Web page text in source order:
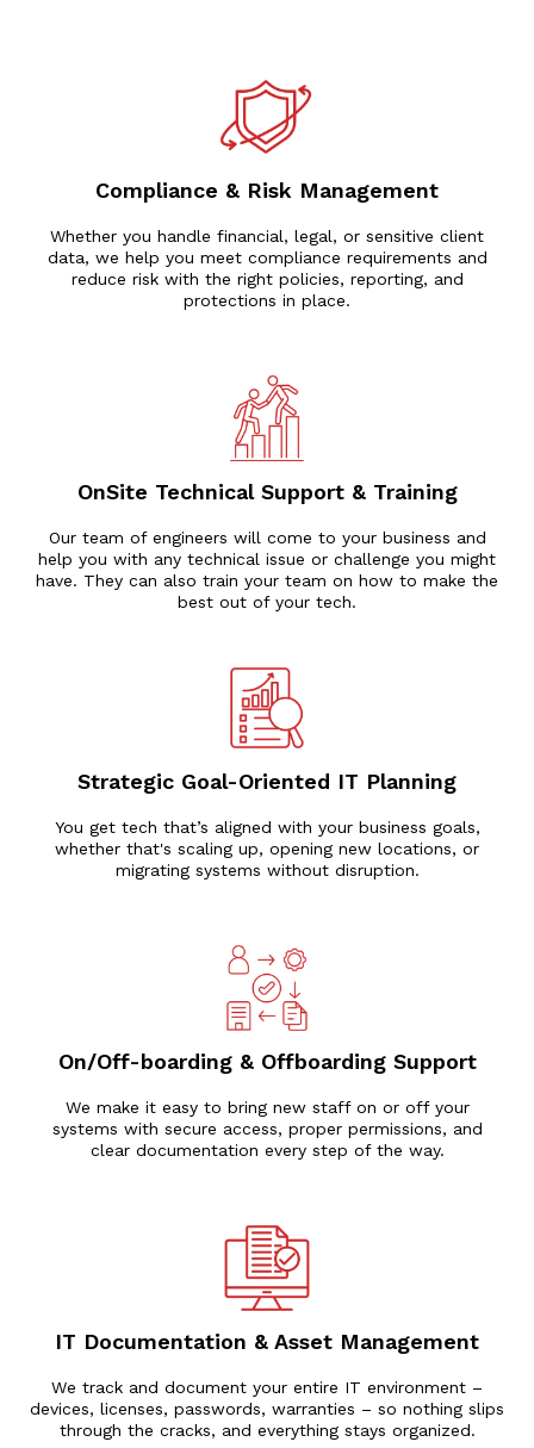
Compliance & Risk Management
Whether you handle financial, legal, or sensitive client
data, we help you meet compliance requirements and
reduce risk with the right policies, reporting, and
protections in place.
OnSite Technical Support & Training
Our team of engineers will come to your business and
help you with any technical issue or challenge you might
have. They can also train your team on how to make the
best out of your tech.
Strategic Goal-Oriented IT Planning
You get tech that’s aligned with your business goals,
whether that's scaling up, opening new locations, or
migrating systems without disruption.
On/Off-boarding & Offboarding Support
We make it easy to bring new staff on or off your
systems with secure access, proper permissions, and
clear documentation every step of the way.
IT Documentation & Asset Management
We track and document your entire IT environment –
devices, licenses, passwords, warranties – so nothing slips
through the cracks, and everything stays organized.